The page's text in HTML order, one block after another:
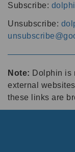
Subscribe:
Unsubscribe:
Note: Dolphin is
external
these links are